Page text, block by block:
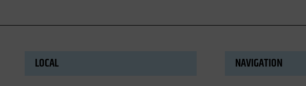
LOCAL NAVIGATION